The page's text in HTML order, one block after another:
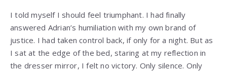
I told myself I should feel triumphant. I had finally
answered Adrian’s humiliation with my own brand of
justice. I had taken control back, if only for a night. But as
I sat at the edge of the bed, staring at my reflection in
the dresser mirror, I felt no victory. Only silence. Only